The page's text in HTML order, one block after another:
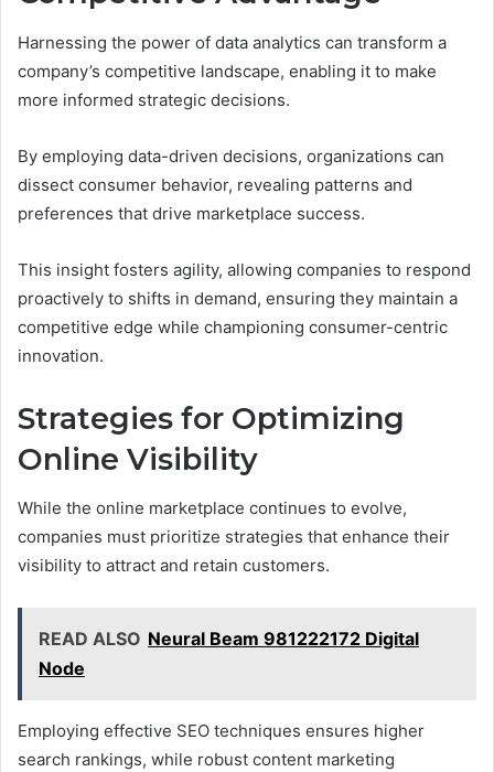
Harnessing the power of data analytics can transform a
company’s competitive landscape, enabling it to make
more informed strategic decisions.
By employing data-driven decisions, organizations can
dissect consumer behavior, revealing patterns and
preferences that drive marketplace success.
This insight fosters agility, allowing companies to respond
proactively to shifts in demand, ensuring they maintain a
competitive edge while championing consumer-centric
innovation.
Strategies for Optimizing
Online Visibility
While the online marketplace continues to evolve,
companies must prioritize strategies that enhance their
visibility to attract and retain customers.
READ ALSO Neural Beam 981222172 Digital
Node
Employing effective SEO techniques ensures higher
search rankings, while robust content marketing